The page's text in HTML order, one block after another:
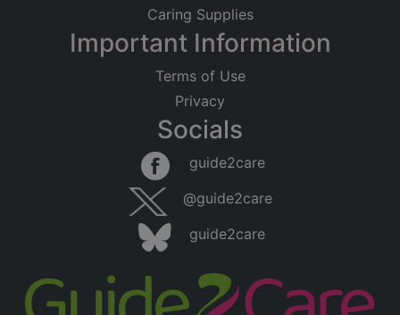
Caring Supplies
Important Information
Terms of Use
Privacy
Socials
guide2care
@guide2care
guide2care